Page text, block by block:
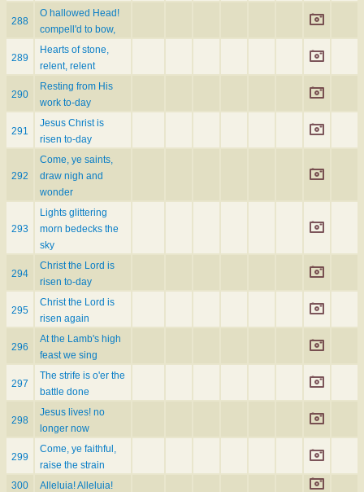
288
O hallowed Head!
compell'd to bow,
289
Hearts of stone,
relent, relent
290
Resting from His
work to-day
291
Jesus Christ is
risen to-day
292
Come, ye saints,
draw nigh and
wonder
293
Lights glittering
morn bedecks the
sky
294
Christ the Lord is
risen to-day
295
Christ the Lord is
risen again
296
At the Lamb's high
feast we sing
297
The strife is o'er the
battle done
298
Jesus lives! no
longer now
299
Come, ye faithful,
raise the strain
300
Alleluia! Alleluia!